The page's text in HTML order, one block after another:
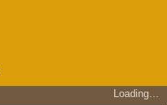
Loading…